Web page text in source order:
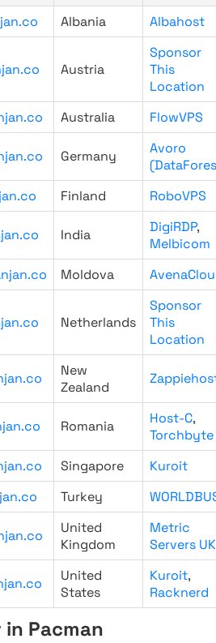
Albania Albahost
Austria
Sponsor
This
Location
Australia FlowVPS
Germany
Avoro
Finland RoboVPS
India DigiRDP,
Melbicom
Moldova
Netherlands
Sponsor
This
Location
New
Zealand
Romania Host-C,
Torchbyte
Singapore
Kuroit
Turkey
United
Kingdom
Metric
Servers UK
United
States
Kuroit,
Racknerd
Pacman